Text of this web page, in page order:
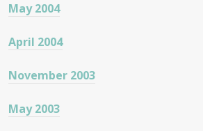
May 2004
April 2004
November 2003
May 2003